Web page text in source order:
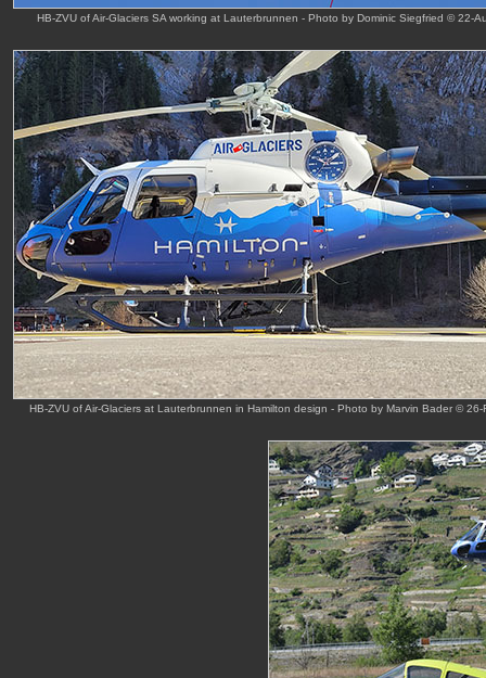
HB-ZVU of Air-Glaciers SA working at Lauterbrunnen - Photo by Dominic Siegfried © 22-
HB-ZVU of Air-Glaciers at Lauterbrunnen in Hamilton design - Photo by Marvin Bader © 26-